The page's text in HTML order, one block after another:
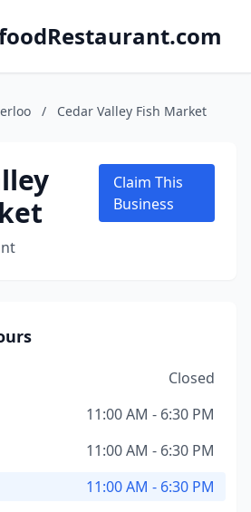
/ Cedar Valley Fish Market
Claim This
Business
Closed
11:00 AM - 6:30 PM
11:00 AM - 6:30 PM
11:00 AM - 6:30 PM